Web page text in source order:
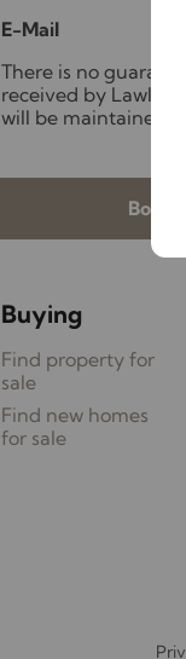
E-Mail
There is no
received by
will be maintained
Book
Buying
Find property for
sale
Find new homes
for sale